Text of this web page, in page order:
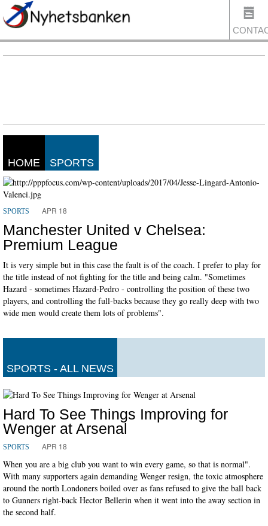
HOME SPORTS
SPORTS APR 18
Manchester United v Chelsea:
Premium League
It is very simple but in this case the fault is of the coach. I prefer to play for
the title instead of not fighting for the title and being calm. "Sometimes
Hazard - sometimes Hazard-Pedro - controlling the position of these two
players, and controlling the full-backs because they go really deep with two
wide men would create them lots of problems".
SPORTS - ALL NEWS
Hard To See Things Improving for
Wenger at Arsenal
SPORTS APR 18
When you are a big club you want to win every game, so that is normal".
With many supporters again demanding Wenger resign, the toxic atmosphere
around the north Londoners boiled over as fans refused to give the ball back
to Gunners right-back Hector Bellerin when it went into the away section in
the second half.